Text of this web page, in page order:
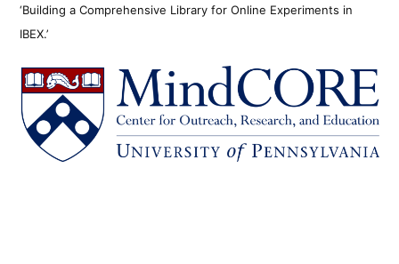
‘Building a Comprehensive Library for Online Experiments in
IBEX.’